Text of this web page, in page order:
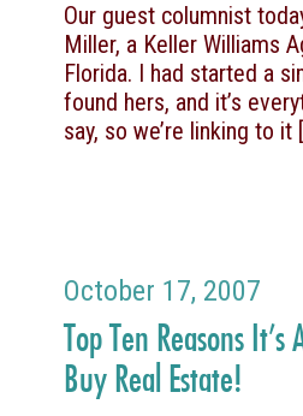
Our guest columnist
Miller, a Keller Williams
Florida. I had started a
found hers, and it’s
say, so we’re linking to it
October 17, 2007
Top Ten Reasons It’s
Buy Real Estate!